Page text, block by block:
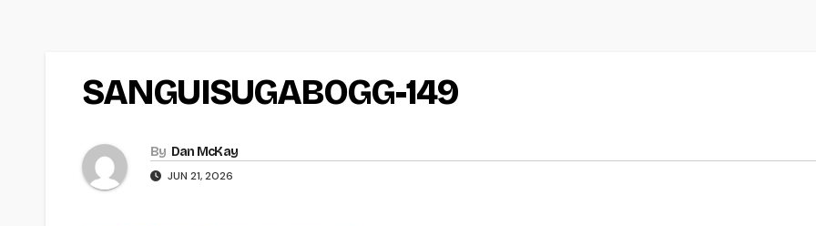
SANGUISUGABOGG-149
By Dan McKay
JUN 21, 2026